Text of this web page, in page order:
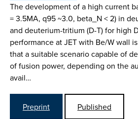
The development of a high current
= 3.5MA, q95 ~3.0, beta_N < 2) in
and deuterium-tritium (D-T) for high
performance at JET with Be/W wall
that a suitable scenario capable of
of fusion power, depending on the
avail…
Preprint
Published